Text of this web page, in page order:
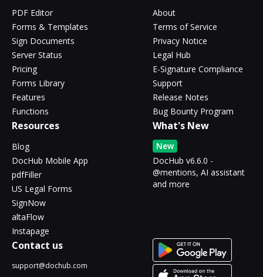
PDF Editor
Forms & Templates
Sign Documents
Server Status
Pricing
Forms Library
Features
Functions
About
Terms of Service
Privacy Notice
Legal Hub
E-Signature Compliance
Support
Release Notes
Bug Bounty Program
Resources
Blog
DocHub Mobile App
pdfFiller
US Legal Forms
SignNow
altaFlow
Instapage
What's New
New
DocHub v6.6.0 -
@mentions, AI assistant
and more
Contact us
support@dochub.com